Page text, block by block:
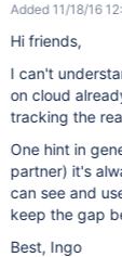
Added 11/18/16
Hi friends,
I can't
on cloud
tracking the
One hint in
partner) it's
can see and
keep the gap
Best, Ingo